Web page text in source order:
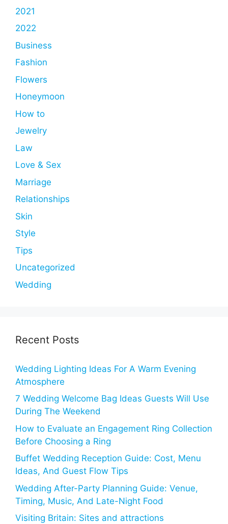
2021
2022
Business
Fashion
Flowers
Honeymoon
How to
Jewelry
Law
Love & Sex
Marriage
Relationships
Skin
Style
Tips
Uncategorized
Wedding
Recent Posts
Wedding Lighting Ideas For A Warm Evening
Atmosphere
7 Wedding Welcome Bag Ideas Guests Will Use
During The Weekend
How to Evaluate an Engagement Ring Collection
Before Choosing a Ring
Buffet Wedding Reception Guide: Cost, Menu
Ideas, And Guest Flow Tips
Wedding After-Party Planning Guide: Venue,
Timing, Music, And Late-Night Food
Visiting Britain: Sites and attractions